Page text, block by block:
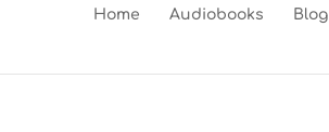
Home Audiobooks Blog